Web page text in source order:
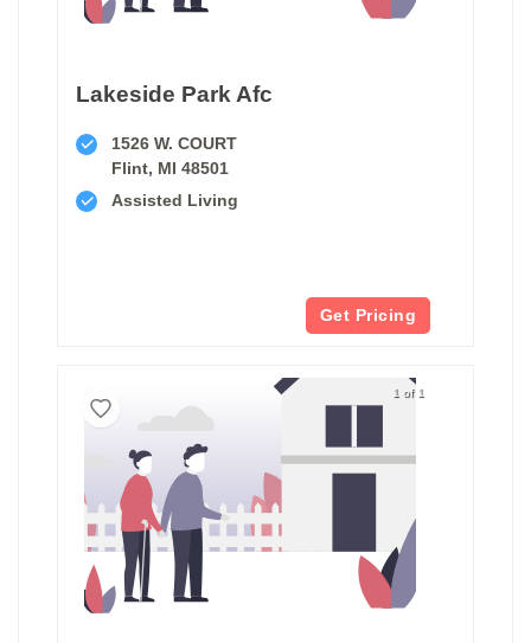
Lakeside Park Afc
1526 W. COURT
Flint, MI 48501
Assisted Living
Get Pricing
1 of 1